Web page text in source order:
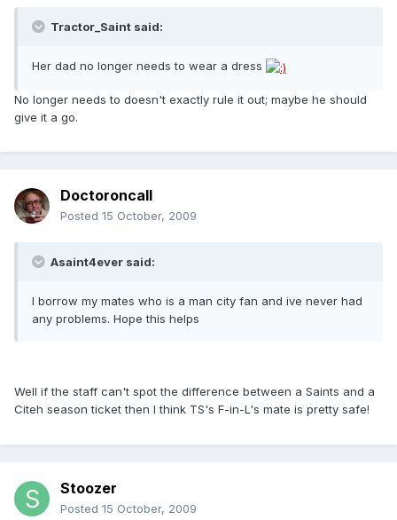
Tractor_Saint said:
Her dad no longer needs to wear a dress
No longer needs to doesn't exactly rule it out; maybe he should
give it a go.
Doctoroncall
Posted 15 October, 2009
Asaint4ever said:
I borrow my mates who is a man city fan and ive never had
any problems. Hope this helps
Well if the staff can't spot the difference between a Saints and a
Citeh season ticket then I think TS's F-in-L's mate is pretty safe!
Stoozer
Posted 15 October, 2009